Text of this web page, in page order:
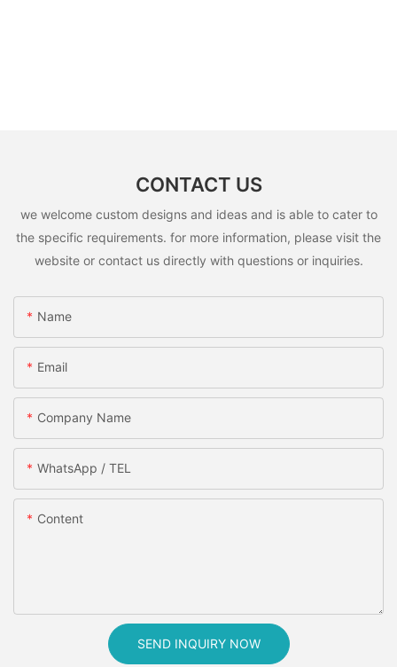
CONTACT US
we welcome custom designs and ideas and is able to cater to
the specific requirements. for more information, please visit the
website or contact us directly with questions or inquiries.
Name
Email
Company Name
WhatsApp / TEL
Content
SEND INQUIRY NOW